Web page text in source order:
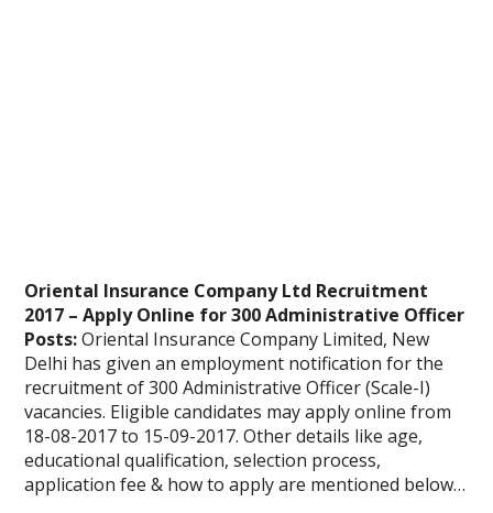
Oriental Insurance Company Ltd Recruitment
2017 – Apply Online for 300 Administrative Officer
Posts:Oriental Insurance Company Limited, New
Delhi has given an employment notification for the
recruitment of 300 Administrative Officer (Scale-I)
vacancies. Eligible candidates may apply online from
18-08-2017 to 15-09-2017. Other details like age,
educational qualification, selection process,
application fee & how to apply are mentioned below…